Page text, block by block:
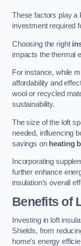
These factors play a
investment required
Choosing the right
impacts the thermal
For instance, while
affordability and
wool or recycled
sustainability.
The size of the loft
needed, influencing
savings on heating
Incorporating
further enhance
insulation’s overall
Benefits of
Investing in loft
Shields, from
home’s energy